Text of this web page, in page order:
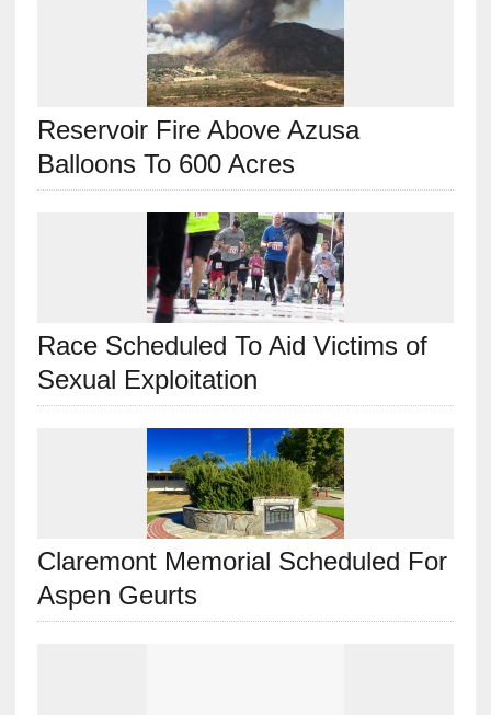
Reservoir Fire Above Azusa
Balloons To 600 Acres
Race Scheduled To Aid Victims of
Sexual Exploitation
Claremont Memorial Scheduled For
Aspen Geurts